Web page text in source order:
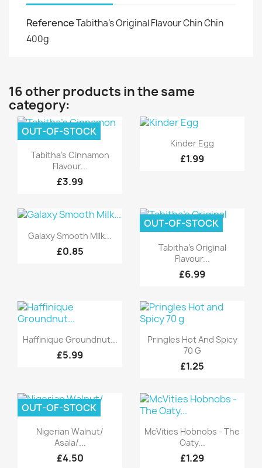
ReferenceTabitha's Original Flavour Chin Chin
400g
16 other products in the same
category:
Quick view
Tabitha's Cinnamon
Flavour...
£3.99
OUT-OF-STOCK
Quick view
Kinder Egg
£1.99
Quick view
Galaxy Smooth Milk...
£0.85 Quick view
Tabitha's Original
Flavour...
£6.99
OUT-OF-STOCK
Quick view
Haffinique Groundnut...
£5.99
Quick view
Pringles Hot And Spicy
70 G
£1.25
Quick view
Nigerian Walnut/
Asala/...
£4.50
OUT-OF-STOCK
Quick view
McVities Hobnobs - The
Oaty...
£1.29